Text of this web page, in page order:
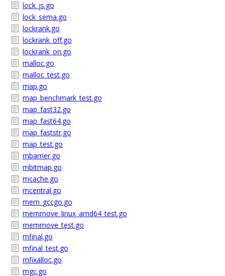
lock_js.go
lock_sema.go
lockrank.go
lockrank_off.go
lockrank_on.go
malloc.go
malloc_test.go
map.go
map_benchmark_test.go
map_fast32.go
map_fast64.go
map_faststr.go
map_test.go
mbarrier.go
mbitmap.go
mcache.go
mcentral.go
mem_gccgo.go
memmove_linux_amd64_test.go
memmove_test.go
mfinal.go
mfinal_test.go
mfixalloc.go
mgc.go